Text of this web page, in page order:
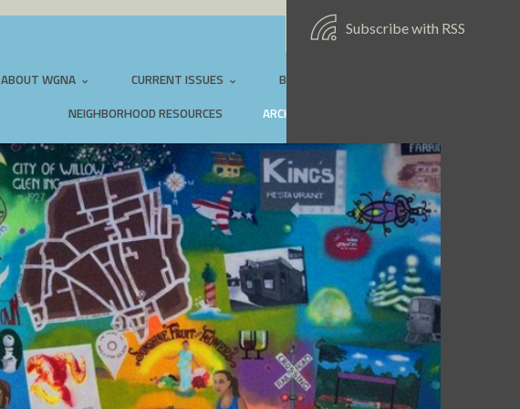
SIGN IN: EMAIL
ABOUT WGNA CURRENT ISSUES
BEAUTIFICATION PROJECTS
NEIGHBORHOOD RESOURCES
ARCHIVES
Subscribe with RSS